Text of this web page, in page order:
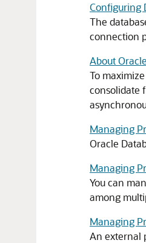
Configuring
The
connection
About
To
consolidate
Managing
Oracle
Managing
You can
among
Managing
An external